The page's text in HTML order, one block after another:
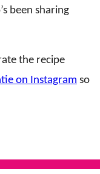
been sharing
the recipe
on Instagram so